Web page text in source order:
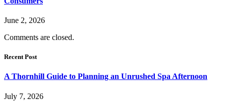
June 2, 2026
Comments are closed.
Recent Post
A Thornhill Guide to Planning an Unrushed Spa Afternoon
July 7, 2026